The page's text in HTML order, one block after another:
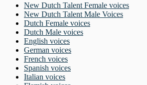
New Dutch Talent Female voices
New Dutch Talent Male Voices
Dutch Female voices
Dutch Male voices
English voices
German voices
French voices
Spanish voices
Italian voices